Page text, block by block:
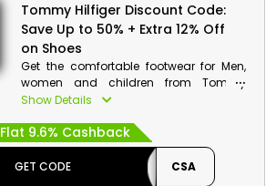
Tommy Hilfiger Discount Code:
Save Up to 50% + Extra 12% Off
on Shoes
Get the comfortable footwear for Men,
women and children from Tommy
Hilfiger in best rates. Select your desired
and much more. Get the best discount
and cash rewards on your order at the
time of checkout.
Show Details
Flat 9.6% Cashback
GET CODE CSA